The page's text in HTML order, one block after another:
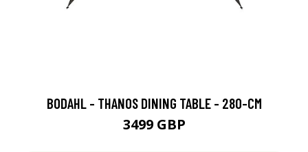
BODAHL - THANOS DINING TABLE - 280-CM
3499 GBP